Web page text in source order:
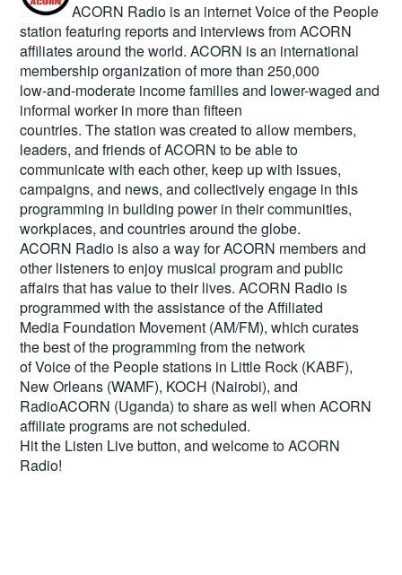
ACORN Radio is an internet Voice of the People
station featuring reports and interviews from ACORN
affiliates around the world. ACORN is an international
membership organization of more than 250,000
low-and-moderate income families and lower-waged and
informal worker in more than fifteen
countries. The station was created to allow members,
leaders, and friends of ACORN to be able to
communicate with each other, keep up with issues,
campaigns, and news, and collectively engage in this
programming in building power in their communities,
workplaces, and countries around the globe.
ACORN Radio is also a way for ACORN members and
other listeners to enjoy musical program and public
affairs that has value to their lives. ACORN Radio is
programmed with the assistance of the Affiliated
Media Foundation Movement (AM/FM), which curates
the best of the programming from the network
of Voice of the People stations in Little Rock (KABF),
New Orleans (WAMF), KOCH (Nairobi), and
RadioACORN (Uganda) to share as well when ACORN
affiliate programs are not scheduled.
Hit the Listen Livebutton, and welcome to ACORN
Radio!